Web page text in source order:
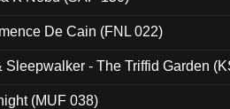
De Cain (FNL 022)
Sleepwalker - The Triffid Garden
(MUF 038)